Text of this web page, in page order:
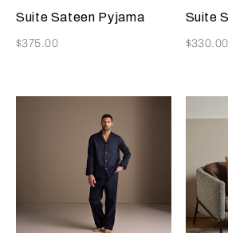
Suite Sateen Pyjama
Now
$375.00
Suite
Now
$330.00